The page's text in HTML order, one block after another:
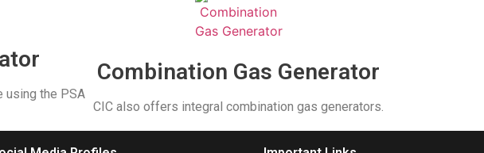
using the PSA
Combination Gas Generator
CIC also offers integral combination gas generators.